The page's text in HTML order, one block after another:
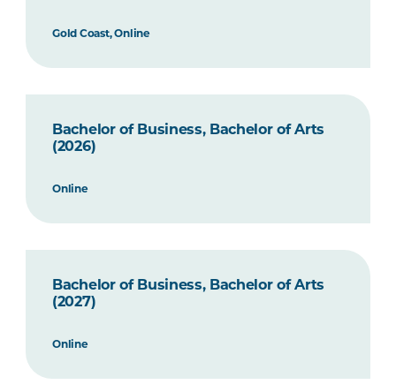
Gold Coast, Online
Bachelor of Business, Bachelor of Arts
(2026)
Online
Bachelor of Business, Bachelor of Arts
(2027)
Online